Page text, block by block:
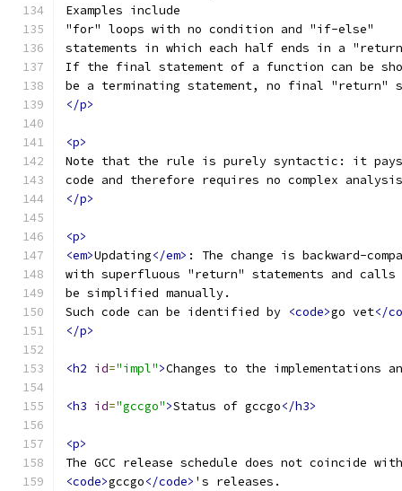
Examples include
"for" loops with no condition and "if-else"
statements in which each half ends in a
If the final statement of a function can be
be a terminating statement, no final "return"
</p>
<p>
Note that the rule is purely syntactic: it
code and therefore requires no complex
</p>
<p>
<em>Updating</em> : The change is backward-
with superfluous "return" statements and
be simplified manually.
Such code can be identified by <code>go vet</
</p>
<h2 id="impl">Changes to the implementations
<h3 id="gccgo">Status of gccgo</h3>
<p>
The GCC release schedule does not coincide
<code>gccgo</code> 's releases.